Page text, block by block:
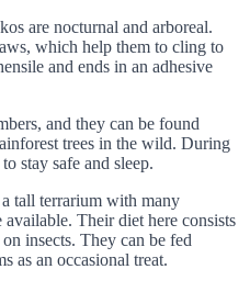
are nocturnal and arboreal.
which help them to cling to
and ends in an adhesive
and they can be found
trees in the wild. During
stay safe and sleep.
tall terrarium with many
Their diet here consists
insects. They can be fed
as an occasional treat.